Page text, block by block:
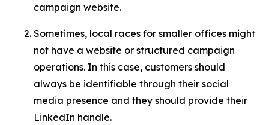
campaign website.
Sometimes, local races for smaller offices might
not have a website or structured campaign
operations. In this case, customers should
always be identifiable through their social
media presence and they should provide their
LinkedIn handle.